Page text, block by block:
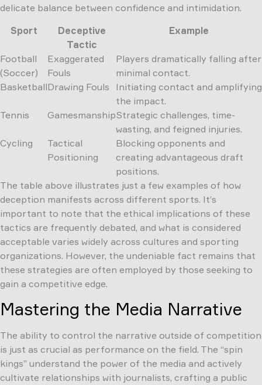
delicate balance between confidence and intimidation.
Sport
Deceptive
Tactic
Example
Football
(Soccer)
Exaggerated
Fouls
Players dramatically falling after
minimal contact.
BasketballDrawing Fouls
Initiating contact and amplifying
the impact.
Tennis
GamesmanshipStrategic challenges, time-
wasting, and feigned injuries.
Cycling
Tactical
Positioning
Blocking opponents and
creating advantageous draft
positions.
The table above illustrates just a few examples of how
deception manifests across different sports. It’s
important to note that the ethical implications of these
tactics are frequently debated, and what is considered
acceptable varies widely across cultures and sporting
organizations. However, the undeniable fact remains that
these strategies are often employed by those seeking to
gain a competitive edge.
Mastering the Media Narrative
The ability to control the narrative outside of competition
is just as crucial as performance on the field. The “spin
kings” understand the power of the media and actively
cultivate relationships with journalists, crafting a public